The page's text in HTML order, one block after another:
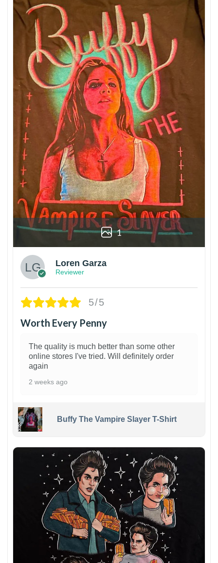
1
Loren Garza
Reviewer
5/5
Worth Every Penny
The quality is much better than some other
online stores I've tried. Will definitely order
again
2 weeks ago
Buffy The Vampire Slayer T-Shirt